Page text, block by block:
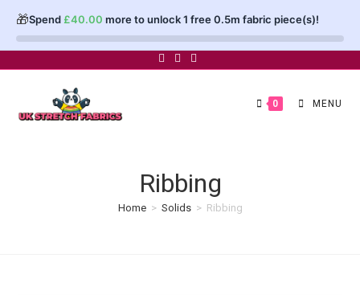
🎁Spend £40.00 more to unlock 1 free 0.5m fabric piece(s)!
0 MENU
Ribbing
Home > Solids > Ribbing